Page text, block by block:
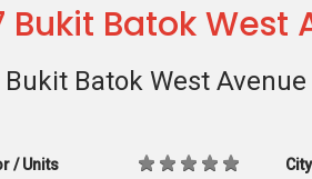
Bukit Batok West
Bukit Batok West Avenue
/ Units